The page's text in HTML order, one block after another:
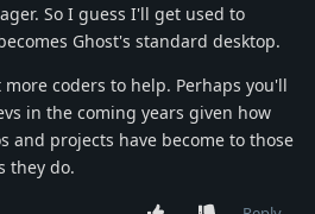
So I guess I'll get used to
Ghost's standard desktop.
coders to help. Perhaps you'll
in the coming years given how
and projects have become to those
they do.